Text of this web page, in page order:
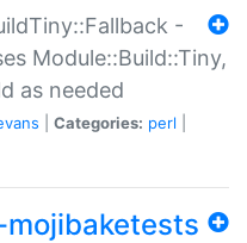
-
Module::Build::Tiny,
as needed
Categories: perl